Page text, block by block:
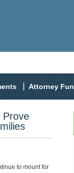
Attorney
Prove
to mount for